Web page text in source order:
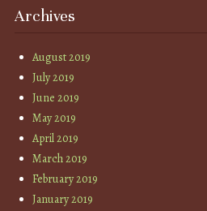
Archives
August 2019
July 2019
June 2019
May 2019
April 2019
March 2019
February 2019
January 2019